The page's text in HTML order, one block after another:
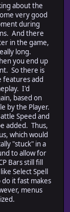
about the
very good
during
And there
in the game,
long.
you end up
So there is
features add
I'd
based on
by the Player.
Speed and
added. Thus,
which would
"stuck" in a
to allow for
Bars still fill
Select Spell
it fast makes
menus